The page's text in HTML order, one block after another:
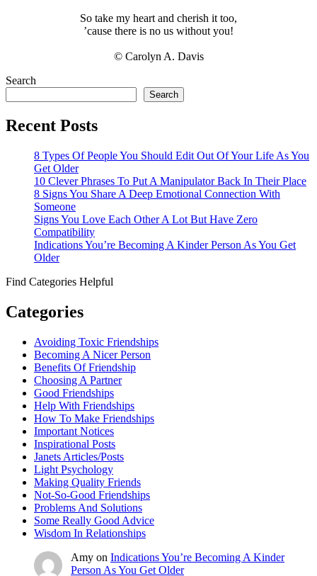
So take my heart and cherish it too,
’cause there is no us without you!
© Carolyn A. Davis
Search
Search
Recent Posts
8 Types Of People You Should Edit Out Of Your Life As You
Get Older
10 Clever Phrases To Put A Manipulator Back In Their Place
8 Signs You Share A Deep Emotional Connection With
Someone
Signs You Love Each Other A Lot But Have Zero
Compatibility
Indications You’re Becoming A Kinder Person As You Get
Older
Find Categories Helpful
Categories
Avoiding Toxic Friendships
Becoming A Nicer Person
Benefits Of Friendship
Choosing A Partner
Good Friendships
Help With Friendships
How To Make Friendships
Important Notices
Inspirational Posts
Janets Articles/Posts
Light Psychology
Making Quality Friends
Not-So-Good Friendships
Problems And Solutions
Some Really Good Advice
Wisdom In Relationships
Amy on Indications You’re Becoming A Kinder
Person As You Get Older